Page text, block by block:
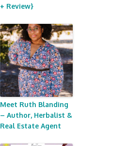
+ Review}
Meet Ruth Blanding
– Author, Herbalist &
Real Estate Agent